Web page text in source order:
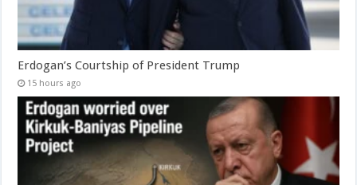
Erdogan’s Courtship of President Trump
15 hours ago